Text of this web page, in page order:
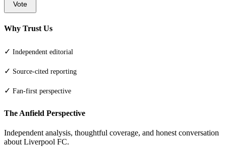
Vote
Why Trust Us
✓ Independent editorial
✓ Source-cited reporting
✓ Fan-first perspective
The Anfield Perspective
Independent analysis, thoughtful coverage, and honest conversation
about Liverpool FC.